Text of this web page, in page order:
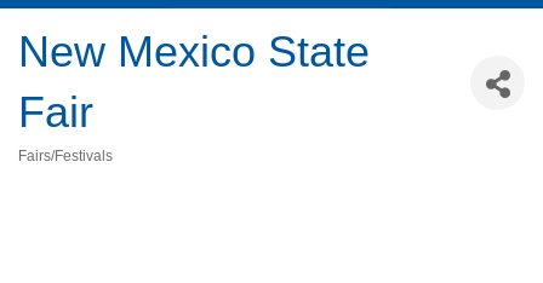
New Mexico State
Fair
Fairs/Festivals